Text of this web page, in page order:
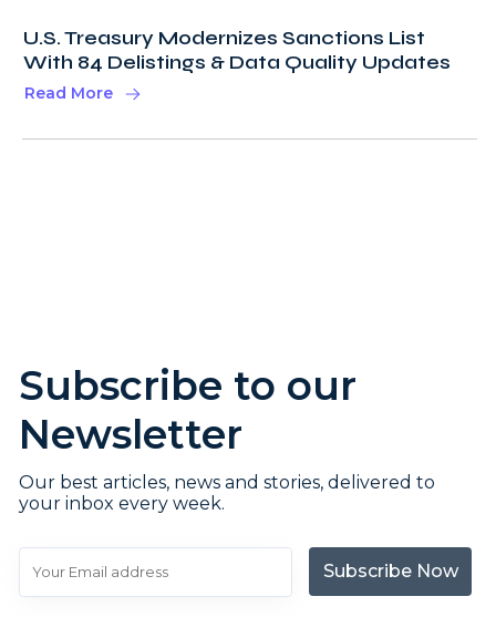
U.S. Treasury Modernizes Sanctions List
With 84 Delistings & Data Quality Updates
Read More
Subscribe to our
Newsletter
Our best articles, news and stories, delivered to
your inbox every week.
Subscribe Now